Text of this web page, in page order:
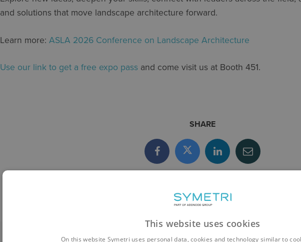
and solutions that move landscape architecture forward.
Learn more: ASLA 2026 Conference on Landscape Architecture
Use our link to get a free expo pass and come visit us at Booth 451.
SHARE
This website uses cookies
On this website Symetri uses personal data, cookies and technology similar to